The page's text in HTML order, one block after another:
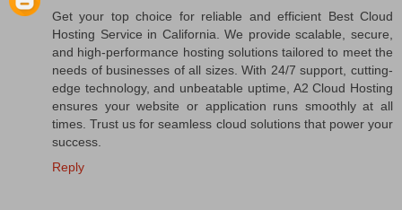
Get your top choice for reliable and efficient Best Cloud
Hosting Service in California. We provide scalable, secure,
and high-performance hosting solutions tailored to meet the
needs of businesses of all sizes. With 24/7 support, cutting-
edge technology, and unbeatable uptime, A2 Cloud Hosting
ensures your website or application runs smoothly at all
times. Trust us for seamless cloud solutions that power your
success.
Reply